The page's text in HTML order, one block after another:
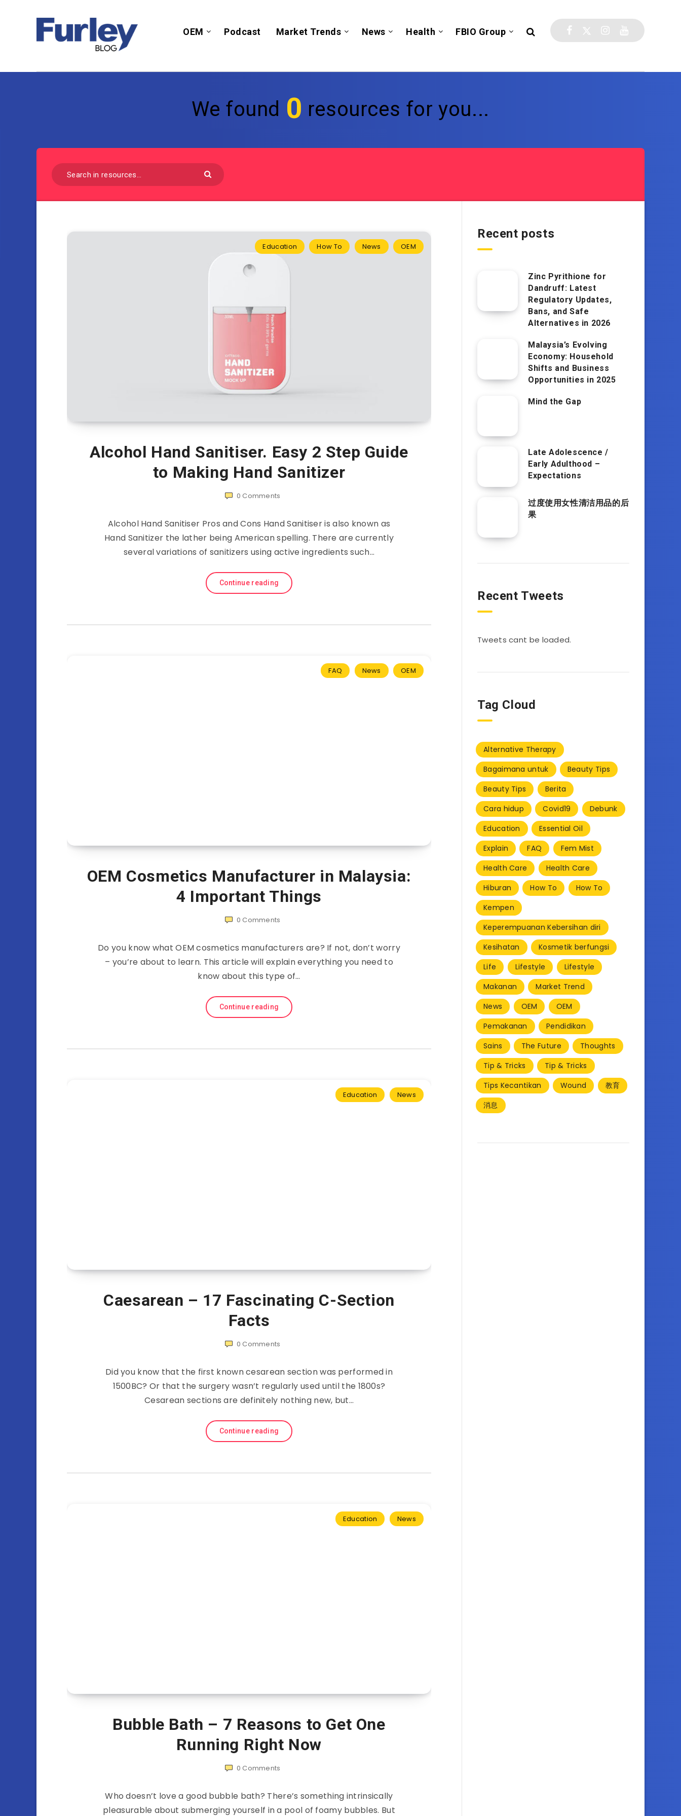
OEM Podcast Market Trends News Health FBIO Group
We found 0 resources for you...
Education How To News OEM
Alcohol Hand Sanitiser. Easy 2 Step Guide
to Making Hand Sanitizer
0 Comments
Alcohol Hand Sanitiser Pros and Cons Hand Sanitiser is also known as
Hand Sanitizer the lather being American spelling. There are currently
several variations of sanitizers using active ingredients such…
Continue reading
FAQ News OEM
OEM Cosmetics Manufacturer in Malaysia:
4 Important Things
0 Comments
Do you know what OEM cosmetics manufacturers are? If not, don’t worry
– you’re about to learn. This article will explain everything you need to
know about this type of…
Continue reading
Education News
Caesarean – 17 Fascinating C-Section
Facts
0 Comments
Did you know that the first known cesarean section was performed in
1500BC? Or that the surgery wasn’t regularly used until the 1800s?
Cesarean sections are definitely nothing new, but…
Continue reading
Education News
Bubble Bath – 7 Reasons to Get One
Running Right Now
0 Comments
Who doesn’t love a good bubble bath? There’s something intrinsically
pleasurable about submerging yourself in a pool of foamy bubbles. But
Recent posts
Zinc Pyrithione for
Dandruff: Latest
Regulatory Updates,
Bans, and Safe
Alternatives in 2026
Malaysia’s Evolving
Economy: Household
Shifts and Business
Opportunities in 2025
Mind the Gap
Late Adolescence /
Early Adulthood –
Expectations
过度使用女性清洁用品的后
果
Recent Tweets
Tweets cant be loaded.
Tag Cloud
Alternative Therapy
Bagaimana untuk
Beauty Tips
Beauty Tips
Berita
Cara hidup
Covid19
Debunk
Education
Essential Oil
Explain
FAQ
Fem Mist
Health Care
Health Care
Hiburan
How To
How To
Kempen
Keperempuanan Kebersihan diri
Kesihatan
Kosmetik berfungsi
Life
Lifestyle
Lifestyle
Makanan
Market Trend
News
OEM
OEM
Pemakanan
Pendidikan
Sains
The Future
Thoughts
Tip & Tricks
Tip & Tricks
Tips Kecantikan
Wound
教育
消息